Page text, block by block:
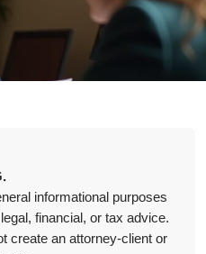
informational purposes
financial, or tax advice.
create an attorney-client or